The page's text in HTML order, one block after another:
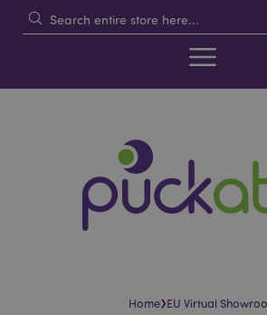
Home›EU Virtual